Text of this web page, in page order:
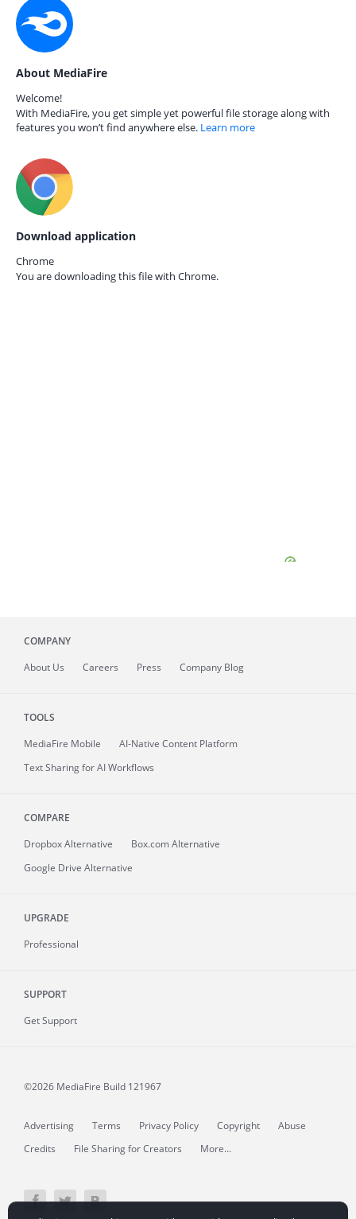
About MediaFire
Welcome!
With MediaFire, you get simple yet powerful file storage along with
features you won’t find anywhere else. Learn more
Download application
Chrome
You are downloading this file with Chrome.
COMPANY
About Us Careers Press Company Blog
TOOLS
MediaFire Mobile
AI-Native Content Platform
Text Sharing for AI Workflows
COMPARE
Dropbox Alternative
Box.com Alternative
Google Drive Alternative
UPGRADE
Professional
SUPPORT
Get Support
©2026 MediaFire Build 121967
Advertising Terms Privacy Policy Copyright
Abuse
Credits
File Sharing for Creators More...